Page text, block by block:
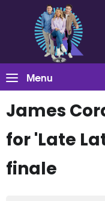
Menu
James
for 'Late
finale